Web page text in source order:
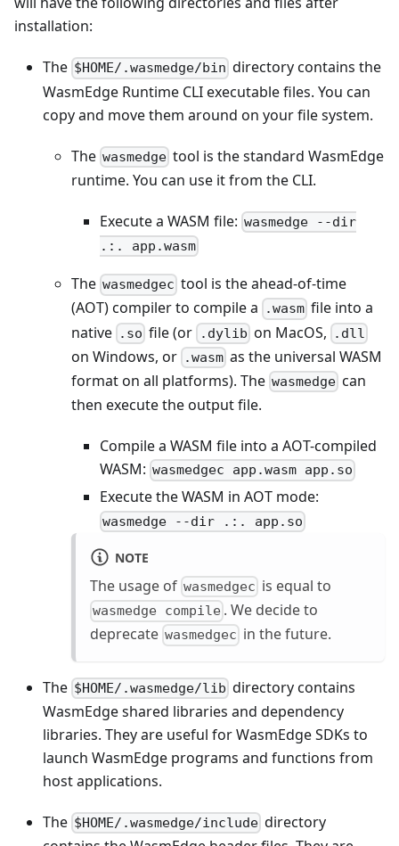
installation:
The $HOME/.wasmedge/bin directory contains the
WasmEdge Runtime CLI executable files. You can
copy and move them around on your file system.
The wasmedge tool is the standard WasmEdge
runtime. You can use it from the CLI.
Execute a WASM file: wasmedge --dir
.:. app.wasm
The wasmedgec tool is the ahead-of-time
(AOT) compiler to compile a
.wasm file into a
native .so file (or .dylib on MacOS, .dll
on Windows, or .wasm as the universal WASM
format on all platforms). The wasmedge can
then execute the output file.
Compile a WASM file into a AOT-compiled
WASM: wasmedgec app.wasm app.so
Execute the WASM in AOT mode:
wasmedge --dir .:. app.so
NOTE
The usage of wasmedgec is equal to
wasmedge compile . We decide to
deprecate wasmedgec in the future.
The $HOME/.wasmedge/lib directory contains
WasmEdge shared libraries and dependency
libraries. They are useful for WasmEdge SDKs to
launch WasmEdge programs and functions from
host applications.
The $HOME/.wasmedge/include directory